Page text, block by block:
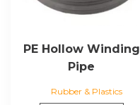
PE Hollow Winding
Pipe
Rubber & Plastics